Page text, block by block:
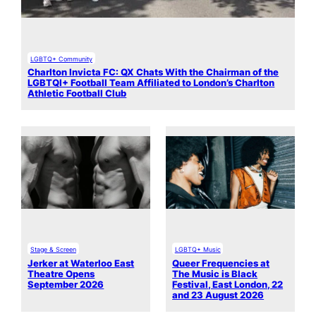
LGBTQ+ Community
Charlton Invicta FC: QX Chats With the Chairman of the
LGBTQI+ Football Team Affiliated to London’s Charlton
Athletic Football Club
Stage & Screen
Jerker at Waterloo East
Theatre Opens
September 2026
LGBTQ+ Music
Queer Frequencies at
The Music is Black
Festival, East London, 22
and 23 August 2026